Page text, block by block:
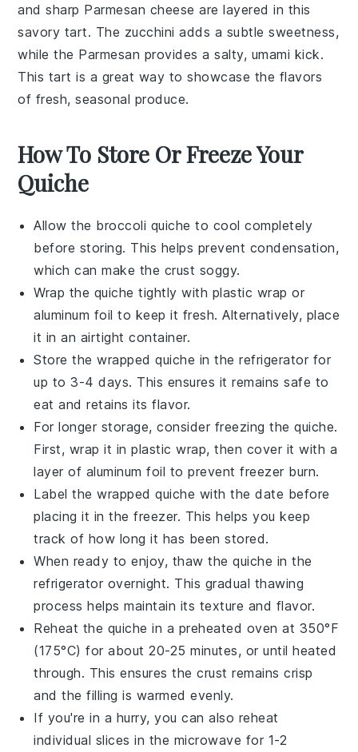
and sharp Parmesan cheese are layered in this
savory tart. The zucchini adds a subtle sweetness,
while the Parmesan provides a salty, umami kick.
This tart is a great way to showcase the flavors
of fresh, seasonal produce.
How To Store Or Freeze Your
Quiche
Allow the broccoli quiche to cool completely
before storing. This helps prevent condensation,
which can make the crust soggy.
Wrap the quiche tightly with plastic wrap or
aluminum foil to keep it fresh. Alternatively, place
it in an airtight container.
Store the wrapped quiche in therefrigerator for
up to 3-4 days. This ensures it remains safe to
eat and retains its flavor.
For longer storage, consider freezing the quiche.
First, wrap it in plastic wrap, then cover it with a
layer of aluminum foil to prevent freezer burn.
Label the wrapped quiche with the date before
placing it in thefreezer. This helps you keep
track of how long it has been stored.
When ready to enjoy, thaw the quiche in the
refrigerator overnight. This gradual thawing
process helps maintain its texture and flavor.
Reheat the quiche in a preheated oven at 350°F
(175°C) for about 20-25 minutes, or until heated
through. This ensures the crust remains crisp
and the filling is warmed evenly.
If you're in a hurry, you can also reheat
individual slices in the microwave for 1-2